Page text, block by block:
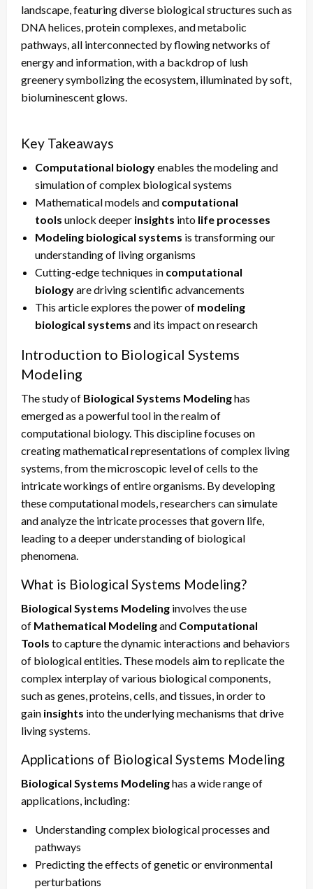
landscape, featuring diverse biological structures such as
DNA helices, protein complexes, and metabolic
pathways, all interconnected by flowing networks of
energy and information, with a backdrop of lush
greenery symbolizing the ecosystem, illuminated by soft,
bioluminescent glows.
Key Takeaways
Computational biologyenables the modeling and
simulation of complex biological systems
Mathematical models and computational
tools unlock deeper insights into life processes
Modeling biological systems is transforming our
understanding of living organisms
Cutting-edge techniques in computational
biologyare driving scientific advancements
This article explores the power of modeling
biological systems and its impact on research
Introduction to Biological Systems
Modeling
The study of Biological Systems Modelinghas
emerged as a powerful tool in the realm of
computational biology. This discipline focuses on
creating mathematical representations of complex living
systems, from the microscopic level of cells to the
intricate workings of entire organisms. By developing
these computational models, researchers can simulate
and analyze the intricate processes that govern life,
leading to a deeper understanding of biological
phenomena.
What is Biological Systems Modeling?
Biological Systems Modeling involves the use
of Mathematical Modelingand Computational
Tools to capture the dynamic interactions and behaviors
of biological entities. These models aim to replicate the
complex interplay of various biological components,
such as genes, proteins, cells, and tissues, in order to
gain insights into the underlying mechanisms that drive
living systems.
Applications of Biological Systems Modeling
Biological Systems Modelinghas a wide range of
applications, including:
Understanding complex biological processes and
pathways
Predicting the effects of genetic or environmental
perturbations